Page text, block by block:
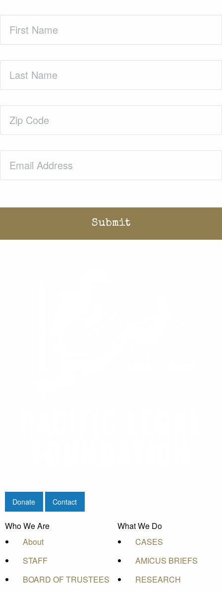
Name(Required)
Name(Required)
Code(Required)
Donate Contact
Who We Are
About
STAFF
BOARD OF TRUSTEES
What We Do
CASES
AMICUS BRIEFS
RESEARCH